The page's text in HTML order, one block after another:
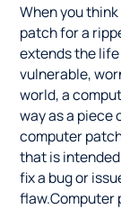
When you
patch for a
extends the
vulnerable,
world, a
way as a piece
computer
that is
fix a bug or
flaw.Computer